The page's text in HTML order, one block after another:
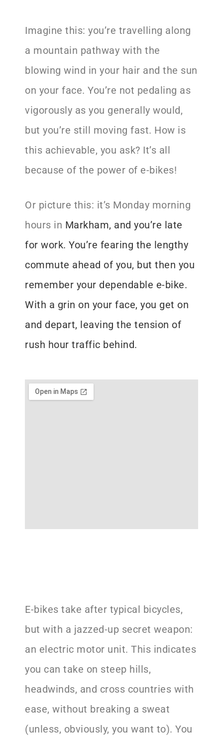
Imagine this: you’re travelling along
a mountain pathway with the
blowing wind in your hair and the sun
on your face. You’re not pedaling as
vigorously as you generally would,
but you’re still moving fast. How is
this achievable, you ask? It’s all
because of the power of e-bikes!
Or picture this: it’s Monday morning
hours in Markham, and you’re late
for work. You’re fearing the lengthy
commute ahead of you, but then you
remember your dependable e-bike.
With a grin on your face, you get on
and depart, leaving the tension of
rush hour traffic behind.
E-bikes take after typical bicycles,
but with a jazzed-up secret weapon:
an electric motor unit. This indicates
you can take on steep hills,
headwinds, and cross countries with
ease, without breaking a sweat
(unless, obviously, you want to). You